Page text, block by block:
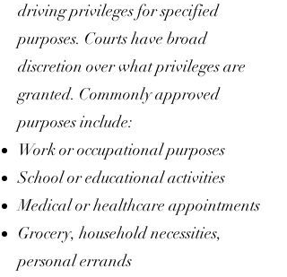
driving privileges for specified
purposes. Courts have broad
discretion over what privileges are
granted. Commonly approved
purposes include:
Work or occupational purposes
School or educational activities
Medical or healthcare appointments
Grocery, household necessities,
personal errands